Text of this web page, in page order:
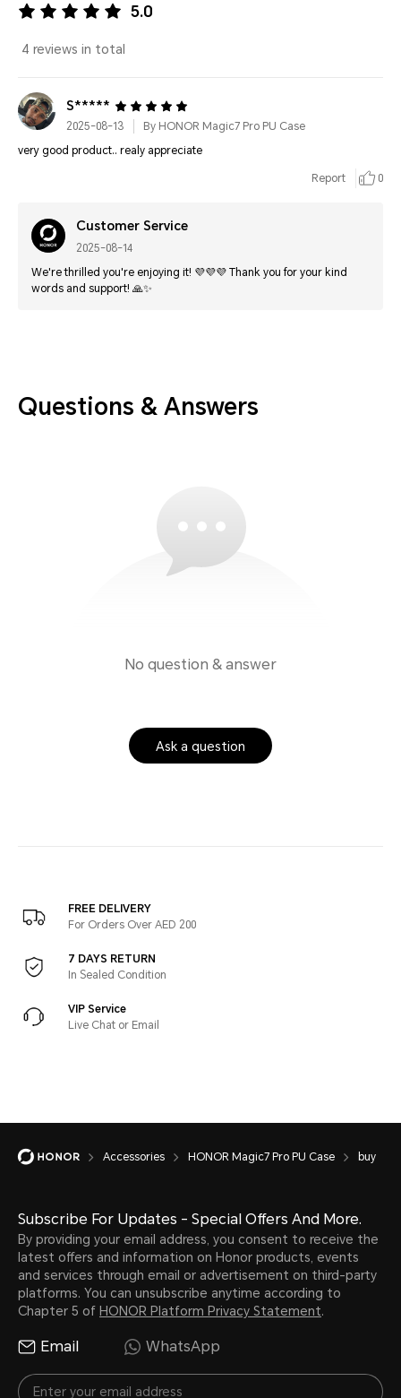
5.0
4 reviews in total
S*****
2025-08-13
By HONOR Magic7 Pro PU Case
very good product.. realy appreciate
Report 0
Customer Service
2025-08-14
We're thrilled you're enjoying it! 💜💜💜 Thank you for your kind
words and support! 🙏✨
Questions & Answers
No question & answer
Ask a question
FREE DELIVERY
For Orders Over AED 200
7 DAYS RETURN
In Sealed Condition
VIP Service
Live Chat or Email
Accessories HONOR Magic7 Pro PU Case buy
Subscribe For Updates - Special Offers And More.
By providing your email address, you consent to receive the
latest offers and information on Honor products, events
and services through email or advertisement on third-party
platforms. You can unsubscribe anytime according to
Chapter 5 of HONOR Platform Privacy Statement.
Email WhatsApp